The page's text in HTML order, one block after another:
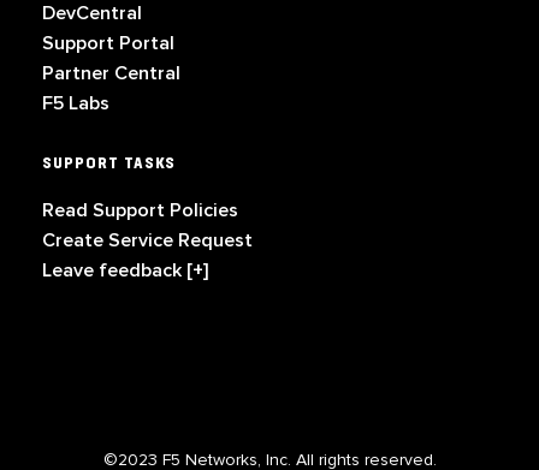
DevCentral
Support Portal
Partner Central
F5 Labs
SUPPORT TASKS
Read Support Policies
Create Service Request
Leave feedback [+]
©2023 F5 Networks, Inc. All rights reserved.